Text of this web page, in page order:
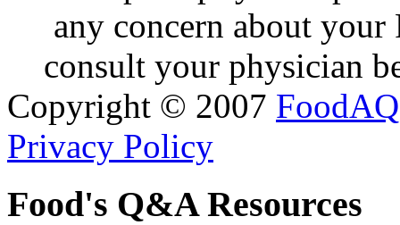
any concern about
consult your physician
Copyright © 2007 FoodAQ
Privacy Policy
Food's Q&A Resources